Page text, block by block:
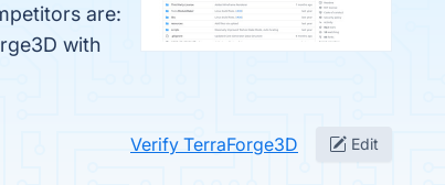
are:
with
Verify TerraForge3D Edit